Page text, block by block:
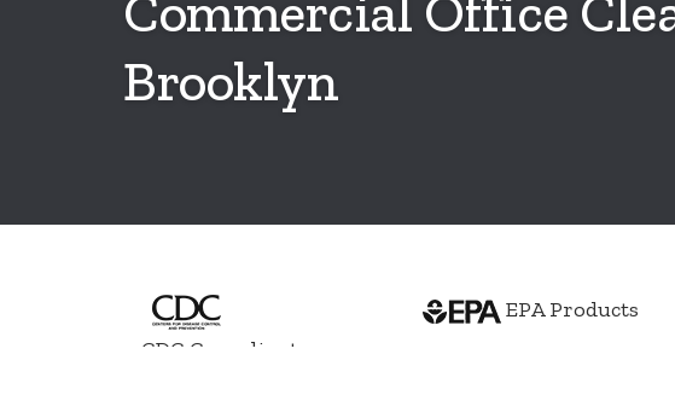
Brooklyn
CDC Compliant
EPA Products